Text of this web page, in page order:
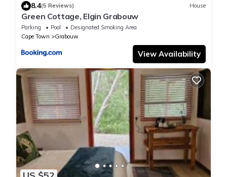
8.4(5 Reviews) House
Green Cottage, Elgin Grabouw
Parking Pool
Designated Smoking Area
Cape Town
Grabouw
View Availability